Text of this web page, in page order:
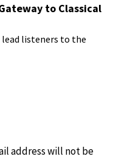
to Classical
listeners to the
address will not be